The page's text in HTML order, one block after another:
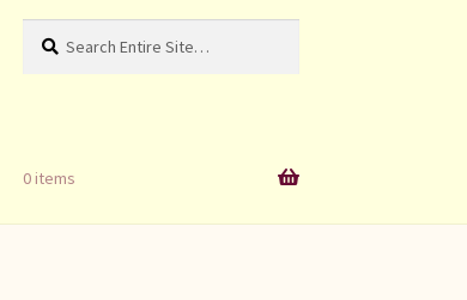
for:
Search
0 items